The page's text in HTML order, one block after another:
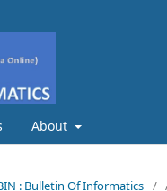
About
: Bulletin Of Informatics /